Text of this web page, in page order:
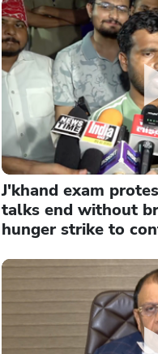
J'khand exam
talks end without
hunger strike to